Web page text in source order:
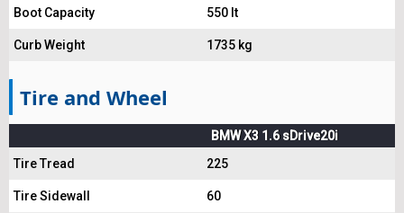
Boot Capacity 550 lt
Curb Weight 1735 kg
Tire and Wheel
BMW X3 1.6 sDrive20i
Tire Tread
225
Tire Sidewall 60